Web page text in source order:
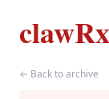
← Back to archive